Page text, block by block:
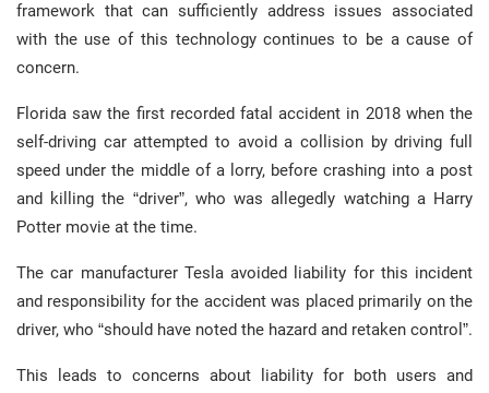
framework that can sufficiently address issues associated
with the use of this technology continues to be a cause of
concern.
Florida saw the first recorded fatal accident in 2018 when the
self-driving car attempted to avoid a collision by driving full
speed under the middle of a lorry, before crashing into a post
and killing the “driver”, who was allegedly watching a Harry
Potter movie at the time.
The car manufacturer Tesla avoided liability for this incident
and responsibility for the accident was placed primarily on the
driver, who “should have noted the hazard and retaken control”.
This leads to concerns about liability for both users and